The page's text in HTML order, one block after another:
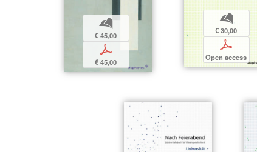
b
€ 45,00
p
€ 45,00
b
€ 30,00
p
Open access